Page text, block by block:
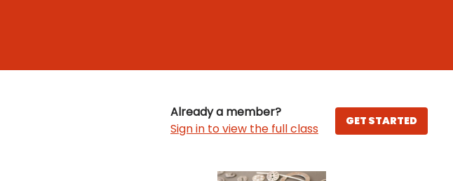
Already a member?
Sign in to view the full class
GET STARTED